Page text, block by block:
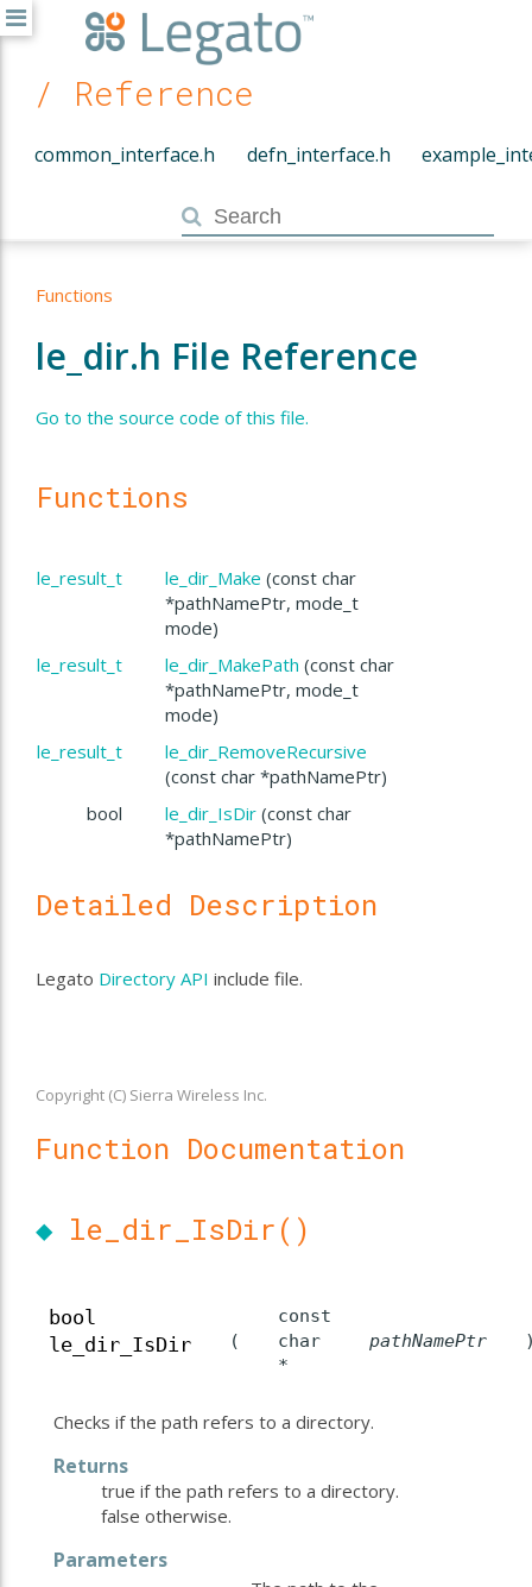
/ Reference
common_interface.h defn_interface.h
Functions
le_dir.h File Reference
Go to the source code of this file.
Functions
le_result_t le_dir_Make (const char
*pathNamePtr, mode_t
mode)
le_result_t
le_dir_MakePath (const char
*pathNamePtr, mode_t
mode)
le_result_t
le_dir_RemoveRecursive
(const char *pathNamePtr)
bool
le_dir_IsDir (const char
*pathNamePtr)
Detailed Description
Legato Directory API include file.
Copyright (C) Sierra Wireless Inc.
Function Documentation
◆ le_dir_IsDir()
bool
le_dir_IsDir
(
const
char
*
pathNamePtr
Checks if the path refers to a directory.
Returns
true if the path refers to a directory.
false otherwise.
Parameters